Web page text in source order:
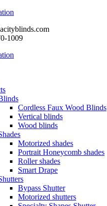
1009
Cordless Faux Wood Blinds
Vertical blinds
Wood blinds
Motorized shades
Portrait Honeycomb shades
Roller shades
Smart Drape
Bypass Shutter
Motorized shutters